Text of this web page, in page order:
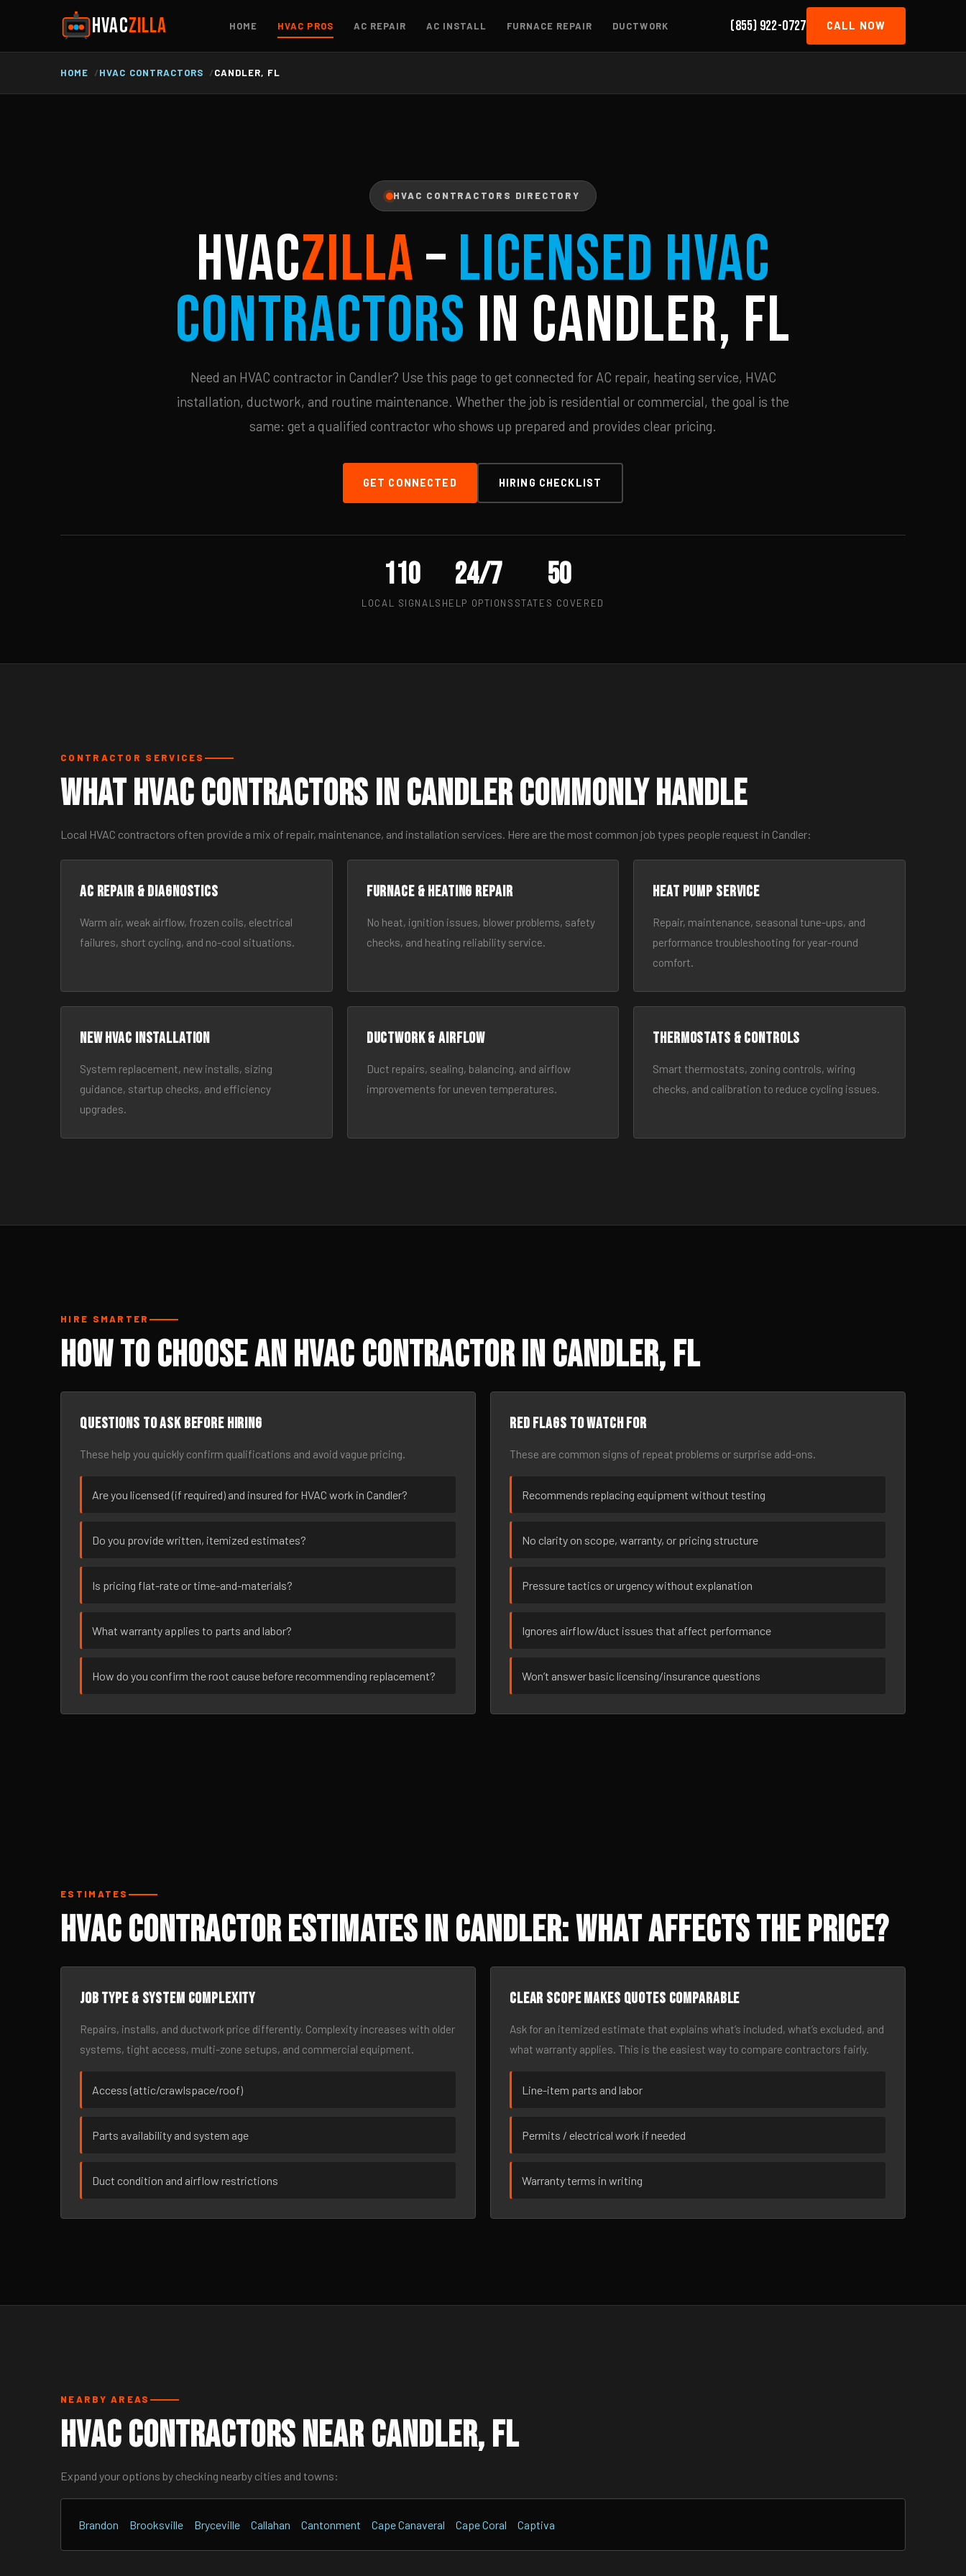
HVACZILLA HOME HVAC PROS AC REPAIR AC INSTALL FURNACE REPAIR DUCTWORK (855) 922-0727 CALL NOW
HOME HVAC CONTRACTORS CANDLER, FL
HVAC CONTRACTORS DIRECTORY
HVACZILLA–Licensed HVAC
Contractors in Candler, FL
Need an HVAC contractor in Candler? Use this page to get connected for AC repair, heating service, HVAC
installation, ductwork, and routine maintenance. Whether the job is residential or commercial, the goal is the
same: get a qualified contractor who shows up prepared and provides clear pricing.
GET CONNECTED HIRING CHECKLIST
110
LOCAL SIGNALS
24/7
HELP OPTIONS
50
STATES COVERED
CONTRACTOR SERVICES
What HVAC Contractors in Candler Commonly Handle
Local HVAC contractors often provide a mix of repair, maintenance, and installation services. Here are the most common job types people request in Candler:
AC Repair & Diagnostics
Warm air, weak airflow, frozen coils, electrical
failures, short cycling, and no-cool situations.
Furnace & Heating Repair
No heat, ignition issues, blower problems, safety
checks, and heating reliability service.
Heat Pump Service
Repair, maintenance, seasonal tune-ups, and
performance troubleshooting for year-round
comfort.
New HVAC Installation
System replacement, new installs, sizing
guidance, startup checks, and efficiency
upgrades.
Ductwork & Airflow
Duct repairs, sealing, balancing, and airflow
improvements for uneven temperatures.
Thermostats & Controls
Smart thermostats, zoning controls, wiring
checks, and calibration to reduce cycling issues.
HIRE SMARTER
How to Choose an HVAC Contractor in Candler, FL
Questions to ask before hiring
These help you quickly confirm qualifications and avoid vague pricing.
Are you licensed (if required) and insured for HVAC work in Candler?
Do you provide written, itemized estimates?
Is pricing flat-rate or time-and-materials?
What warranty applies to parts and labor?
How do you confirm the root cause before recommending replacement?
Red flags to watch for
These are common signs of repeat problems or surprise add-ons.
Recommends replacing equipment without testing
No clarity on scope, warranty, or pricing structure
Pressure tactics or urgency without explanation
Ignores airflow/duct issues that affect performance
Won’t answer basic licensing/insurance questions
ESTIMATES
HVAC Contractor Estimates in Candler: What Affects the Price?
Job type & system complexity
Repairs, installs, and ductwork price differently. Complexity increases with older
systems, tight access, multi-zone setups, and commercial equipment.
Access (attic/crawlspace/roof)
Parts availability and system age
Duct condition and airflow restrictions
Clear scope makes quotes comparable
Ask for an itemized estimate that explains what’s included, what’s excluded, and
what warranty applies. This is the easiest way to compare contractors fairly.
Line-item parts and labor
Permits / electrical work if needed
Warranty terms in writing
NEARBY AREAS
HVAC Contractors Near Candler, FL
Expand your options by checking nearby cities and towns:
Brandon Brooksville Bryceville Callahan Cantonment Cape Canaveral Cape Coral Captiva